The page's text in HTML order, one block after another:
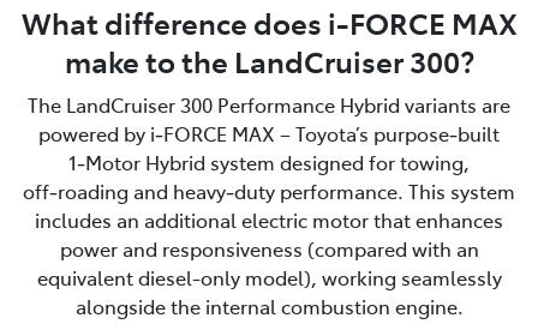
What difference does i-FORCE MAX
make to the LandCruiser 300?
The LandCruiser 300 Performance Hybrid variants are
powered by i‑FORCE MAX – Toyota’s purpose‑built
1‑Motor Hybrid system designed for towing,
off‑roading and heavy‑duty performance. This system
includes an additional electric motor that enhances
power and responsiveness (compared with an
equivalent diesel-only model), working seamlessly
alongside the internal combustion engine.